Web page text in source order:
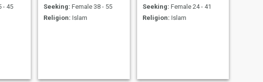
- 45
Seeking: Female 38 - 55
Religion: Islam
Seeking: Female 24 - 41
Religion: Islam